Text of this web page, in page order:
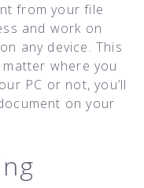
from your file
and work on
any device. This
where you
PC or not, you’ll
on your